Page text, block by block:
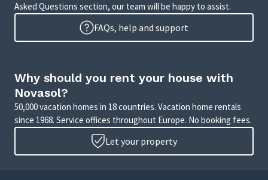
Asked Questions section, our team will be happy to assist.
FAQs, help and support
Why should you rent your house with
Novasol?
50,000 vacation homes in 18 countries. Vacation home rentals
since 1968. Service offices throughout Europe. No booking fees.
Let your property